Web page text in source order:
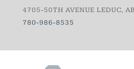
4705-50TH AVENUE LEDUC,
780-986-8535